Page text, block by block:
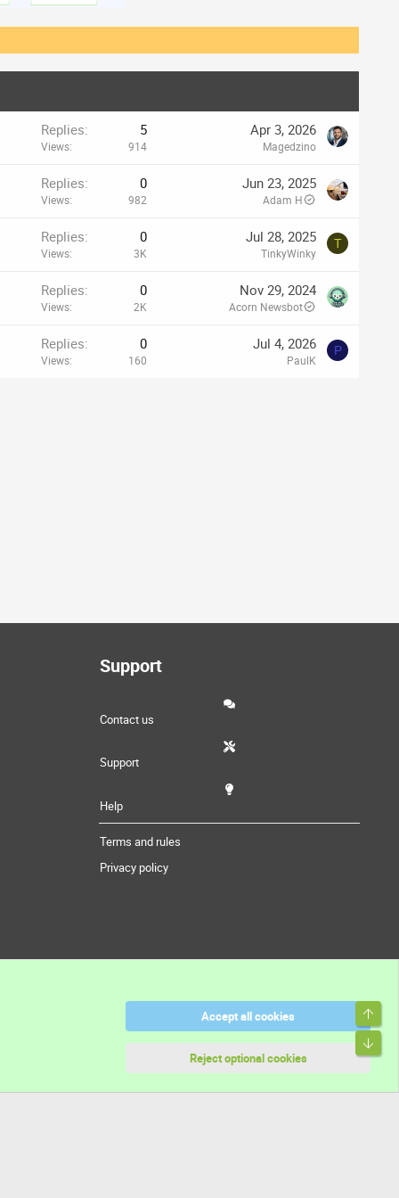
Replies 5
Views 914
Apr 3, 2026
Magedzino
Replies 0
Views 982
Jun 23, 2025
Adam H
Replies 0
Views 3K
Jul 28, 2025
TinkyWinky
T
Replies 0
Views 2K
Nov 29, 2024
Acorn Newsbot
Replies 0
Views 160
Jul 4, 2026
PaulK
P
Support
Contact us
Support
Help
Terms and rules
Privacy policy
Accept all cookies
Reject optional cookies